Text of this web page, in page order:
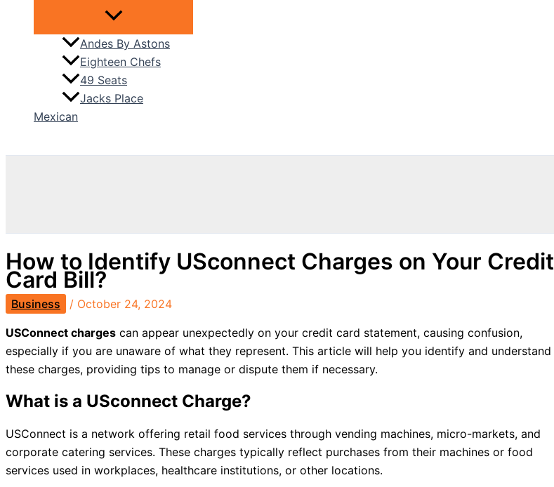
Andes By Astons
Eighteen Chefs
49 Seats
Jacks Place
Mexican
How to Identify USconnect Charges on Your Credit
Card Bill?
Business / October 24, 2024
USConnect charges can appear unexpectedly on your credit card statement, causing confusion,
especially if you are unaware of what they represent. This article will help you identify and understand
these charges, providing tips to manage or dispute them if necessary.
What is a USconnect Charge?
USConnect is a network offering retail food services through vending machines, micro-markets, and
corporate catering services. These charges typically reflect purchases from their machines or food
services used in workplaces, healthcare institutions, or other locations.